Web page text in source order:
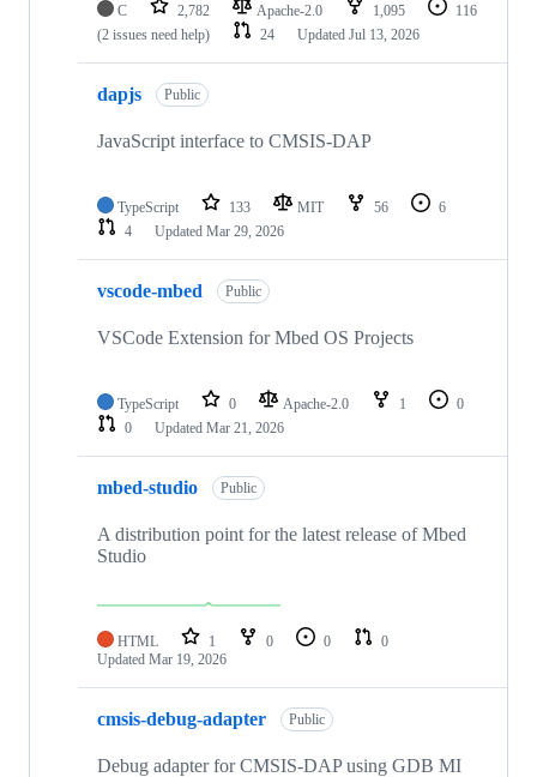
C 2,782 Apache-2.0 1,095
116
(2 issues need help)
24 Updated Jul 13, 2026
dapjs Public
JavaScript interface to CMSIS-DAP
TypeScript 133 MIT 56
6
4
Updated Mar 29, 2026
vscode-mbed Public
VSCode Extension for Mbed OS Projects
TypeScript 0 Apache-2.0 1
0
0
Updated Mar 21, 2026
mbed-studio Public
A distribution point for the latest release of Mbed
Studio
HTML 1 0 0
0
Updated Mar 19, 2026
cmsis-debug-adapter Public
Debug adapter for CMSIS-DAP using GDB MI